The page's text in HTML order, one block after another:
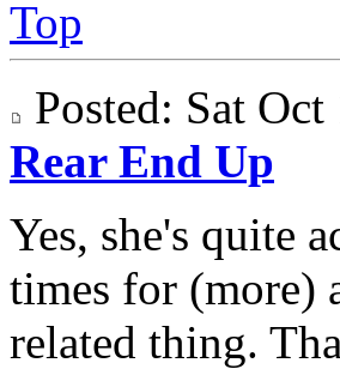
Top
Posted: Sat
Rear End Up
Yes, she's quite
times for (more)
related thing.